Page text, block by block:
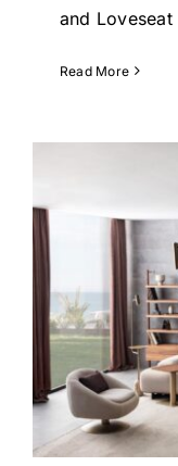
and Loveseat
Read More